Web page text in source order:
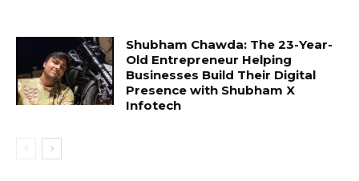
Shubham Chawda: The 23-Year-
Old Entrepreneur Helping
Businesses Build Their Digital
Presence with Shubham X
Infotech